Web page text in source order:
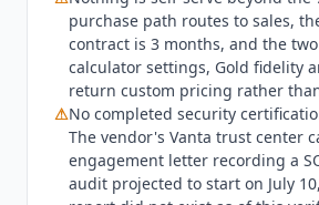
cost configuration is quote-only.
serve beyond the trial: every path
reads contact us for purchasing
pricing. The shortest contract on
months, so there is no month-to-
Hourly Alfred sync forces the
and takes that module from $149
free trial with no credit card and
purchase path routes to sales,
contract is 3 months, and the
calculator settings, Gold fidelity
return custom pricing rather
⚠No completed security
The vendor's Vanta trust center
engagement letter recording a
audit projected to start on July